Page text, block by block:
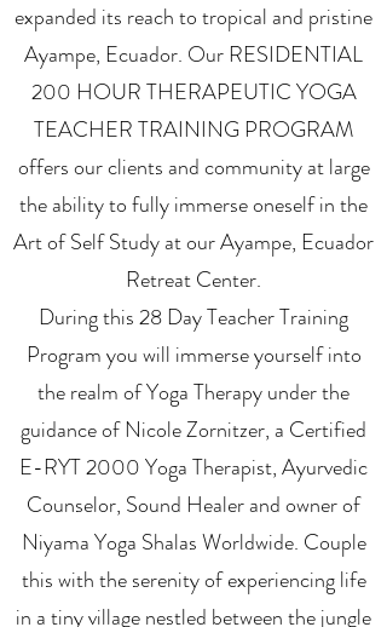
expanded its reach to tropical and pristine
Ayampe, Ecuador. Our RESIDENTIAL
200 HOUR THERAPEUTIC YOGA
TEACHER TRAINING PROGRAM
offers our clients and community at large
the ability to fully immerse oneself in the
Art of Self Study at our Ayampe, Ecuador
Retreat Center.
During this 28 Day Teacher Training
Program you will immerse yourself into
the realm of Yoga Therapy under the
guidance of Nicole Zornitzer, a Certified
E-RYT 2000 Yoga Therapist, Ayurvedic
Counselor, Sound Healer and owner of
Niyama Yoga Shalas Worldwide. Couple
this with the serenity of experiencing life
in a tiny village nestled between the jungle